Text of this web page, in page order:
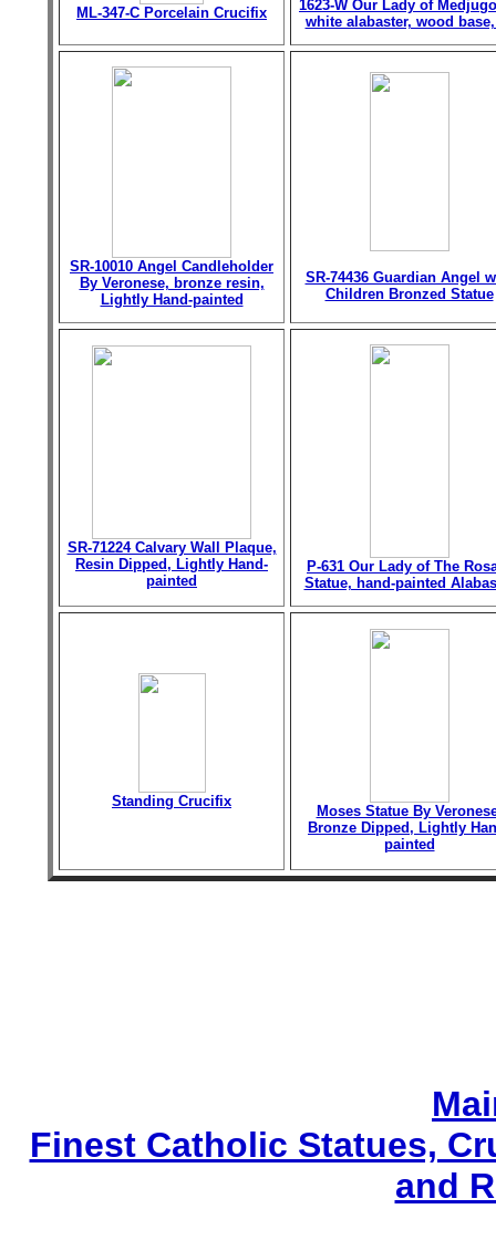
ML-347-C Porcelain Crucifix
1623-W Our Lady of
white alabaster, wood
SR-10010 Angel Candleholder
By Veronese, bronze resin,
Lightly Hand-painted
SR-74436 Guardian Angel
Children Bronzed Statue
SR-71224 Calvary Wall Plaque,
Resin Dipped, Lightly Hand-
painted
P-631 Our Lady of The
Statue, hand-painted
Standing Crucifix
Moses Statue By
Bronze Dipped, Lightly
painted
Finest Catholic Statues,
and